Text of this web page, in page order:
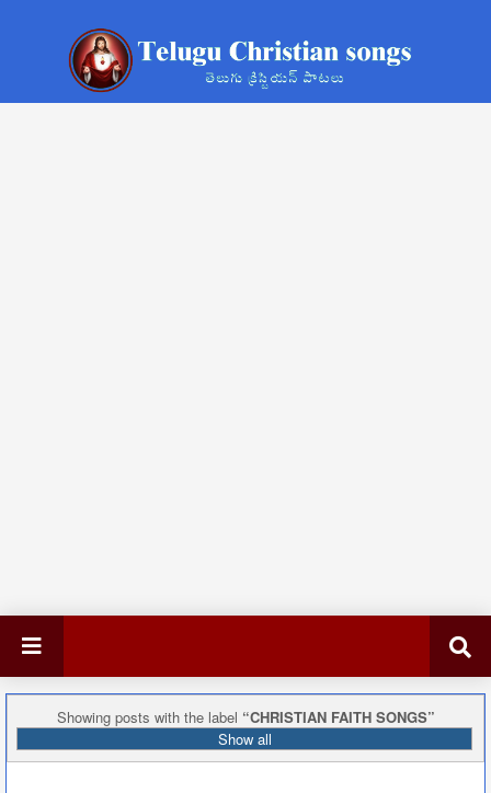
Showing posts with the label
CHRISTIAN FAITH SONGS
Show all